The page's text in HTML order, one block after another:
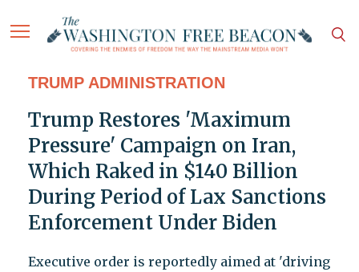
TRUMP ADMINISTRATION
Trump Restores 'Maximum
Pressure' Campaign on Iran,
Which Raked in $140 Billion
During Period of Lax Sanctions
Enforcement Under Biden
Executive order is reportedly aimed at 'driving